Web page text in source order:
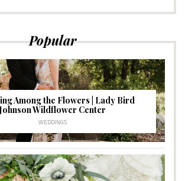
Popular
Among the Flowers | Lady Bird
Johnson Wildflower Center
WEDDINGS